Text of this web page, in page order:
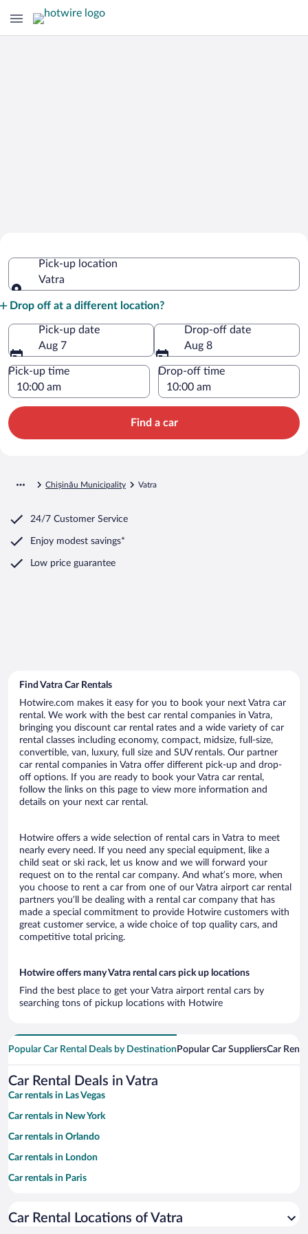
Pick-up location
Vatra
Drop off at a different location?
Pick-up date
Aug 7
Drop-off date
Aug 8
Pick-up time Drop-off time
Find a car
Chișinău Municipality Vatra
24/7 Customer Service
Enjoy modest savings*
Low price guarantee
Find Vatra Car Rentals
Hotwire.com makes it easy for you to book your next Vatra car
rental. We work with the best car rental companies in Vatra,
bringing you discount car rental rates and a wide variety of car
rental classes including economy, compact, midsize, full-size,
convertible, van, luxury, full size and SUV rentals. Our partner
car rental companies in Vatra offer different pick-up and drop-
off options. If you are ready to book your Vatra car rental,
follow the links on this page to view more information and
details on your next car rental.
Hotwire offers a wide selection of rental cars in Vatra to meet
nearly every need. If you need any special equipment, like a
child seat or ski rack, let us know and we will forward your
request on to the rental car company. And what’s more, when
you choose to rent a car from one of our Vatra airport car rental
partners you’ll be dealing with a rental car company that has
made a special commitment to provide Hotwire customers with
great customer service, a wide choice of top quality cars, and
competitive total pricing.
Hotwire offers many Vatra rental cars pick up locations
Find the best place to get your Vatra airport rental cars by
searching tons of pickup locations with Hotwire
Popular Car Rental Deals by Destination Popular Car SuppliersCar
Car Rental Deals in Vatra
Car rentals in Las Vegas
Car rentals in New York
Car rentals in Orlando
Car rentals in London
Car rentals in Paris
Car rentals in Miami
Car Rental Locations of Vatra